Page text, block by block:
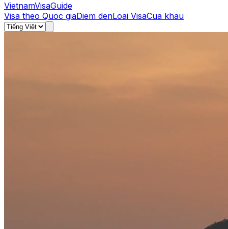
VietnamVisaGuide
Visa theo Quoc giaDiem denLoai VisaCua khau